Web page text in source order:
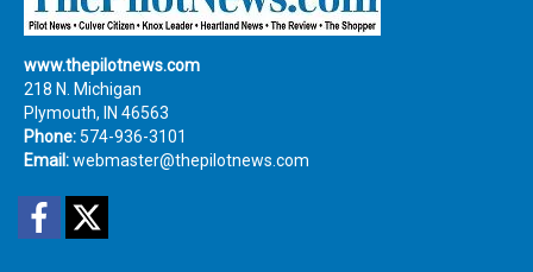
www.thepilotnews.com
218 N. Michigan
Plymouth, IN 46563
Phone: 574-936-3101
Email:webmaster@thepilotnews.com
Facebook